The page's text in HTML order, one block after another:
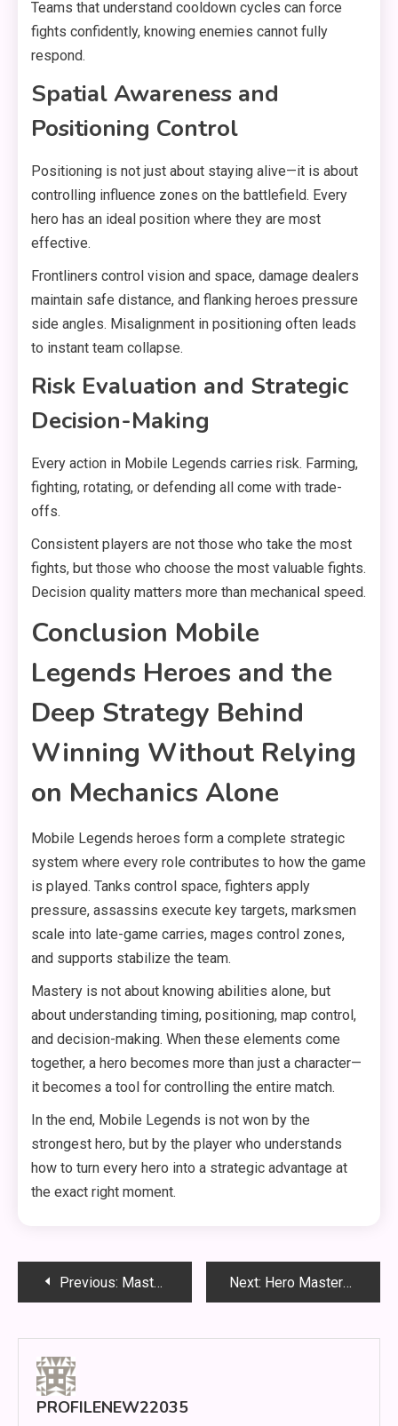
Teams that understand cooldown cycles can force
fights confidently, knowing enemies cannot fully
respond.
Spatial Awareness and
Positioning Control
Positioning is not just about staying alive—it is about
controlling influence zones on the battlefield. Every
hero has an ideal position where they are most
effective.
Frontliners control vision and space, damage dealers
maintain safe distance, and flanking heroes pressure
side angles. Misalignment in positioning often leads
to instant team collapse.
Risk Evaluation and Strategic
Decision-Making
Every action in Mobile Legends carries risk. Farming,
fighting, rotating, or defending all come with trade-
offs.
Consistent players are not those who take the most
fights, but those who choose the most valuable fights.
Decision quality matters more than mechanical speed.
Conclusion Mobile
Legends Heroes and the
Deep Strategy Behind
Winning Without Relying
on Mechanics Alone
Mobile Legends heroes form a complete strategic
system where every role contributes to how the game
is played. Tanks control space, fighters apply
pressure, assassins execute key targets, marksmen
scale into late-game carries, mages control zones,
and supports stabilize the team.
Mastery is not about knowing abilities alone, but
about understanding timing, positioning, map control,
and decision-making. When these elements come
together, a hero becomes more than just a character—
it becomes a tool for controlling the entire match.
In the end, Mobile Legends is not won by the
strongest hero, but by the player who understands
how to turn every hero into a strategic advantage at
the exact right moment.
PostPrevious: Mastering Mobile Legends Through Smart Strategies and Effective Teamplay Next: Hero Mastery in Mobile Legends: Tempo Control, Engagement Windows, and High-Level Decision Making
PROFILENEW22035